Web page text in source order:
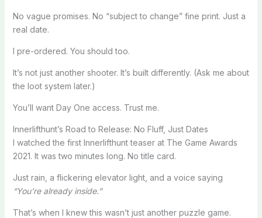
No vague promises. No “subject to change” fine print. Just a
real date.
I pre-ordered. You should too.
It’s not just another shooter. It’s built differently. (Ask me about
the loot system later.)
You’ll want Day One access. Trust me.
Innerlifthunt’s Road to Release: No Fluff, Just Dates
I watched the first Innerlifthunt teaser at The Game Awards
2021. It was two minutes long. No title card.
Just rain, a flickering elevator light, and a voice saying
“You’re already inside.”
That’s when I knew this wasn’t just another puzzle game.